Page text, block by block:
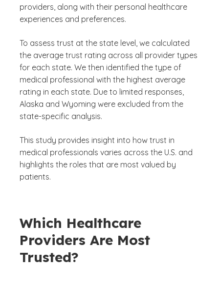
providers, along with their personal healthcare
experiences and preferences.
To assess trust at the state level, we calculated
the average trust rating across all provider types
for each state. We then identified the type of
medical professional with the highest average
rating in each state. Due to limited responses,
Alaska and Wyoming were excluded from the
state-specific analysis.
This study provides insight into how trust in
medical professionals varies across the U.S. and
highlights the roles that are most valued by
patients.
Which Healthcare
Providers Are Most
Trusted?